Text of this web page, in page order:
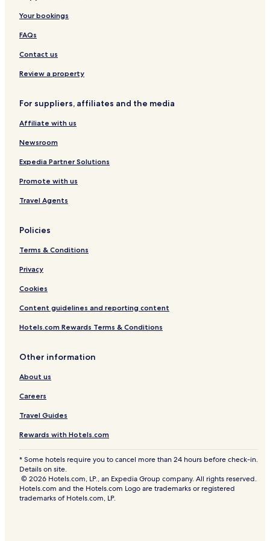
a
l
l
C
m
e
Your bookings
FAQs
Contact us
Review a property
For suppliers, affiliates and the media
Affiliate with us
Newsroom
Expedia Partner Solutions
Promote with us
Travel Agents
Policies
Terms & Conditions
Privacy
Cookies
Content guidelines and reporting content
Hotels.com Rewards Terms & Conditions
Other information
About us
Careers
Travel Guides
Rewards with Hotels.com
* Some hotels require you to cancel more than 24 hours before check-in.
Details on site.
© 2026 Hotels.com, LP., an Expedia Group company. All rights reserved.
Hotels.com and the Hotels.com Logo are trademarks or registered
trademarks of Hotels.com, LP.